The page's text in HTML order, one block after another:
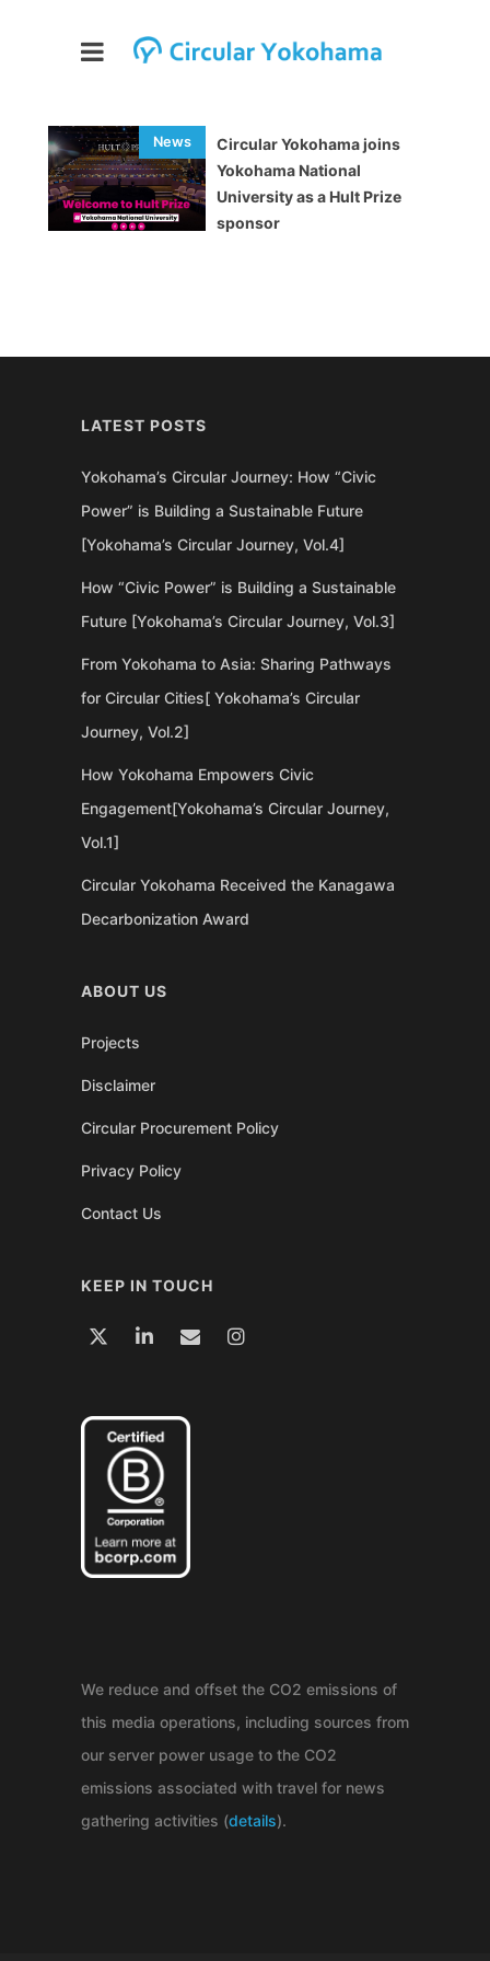
Circular Yokohama joins
Yokohama National
University as a Hult Prize
sponsor
LATEST POSTS
Yokohama’s Circular Journey: How “Civic
Power” is Building a Sustainable Future
[Yokohama’s Circular Journey, Vol.4]
How “Civic Power” is Building a Sustainable
Future [Yokohama’s Circular Journey, Vol.3]
From Yokohama to Asia: Sharing Pathways
for Circular Cities[ Yokohama’s Circular
Journey, Vol.2]
How Yokohama Empowers Civic
Engagement[Yokohama’s Circular Journey,
Vol.1]
Circular Yokohama Received the Kanagawa
Decarbonization Award
ABOUT US
Projects
Disclaimer
Circular Procurement Policy
Privacy Policy
Contact Us
KEEP IN TOUCH
We reduce and offset the CO2 emissions of
this media operations, including sources from
our server power usage to the CO2
emissions associated with travel for news
gathering activities (details).